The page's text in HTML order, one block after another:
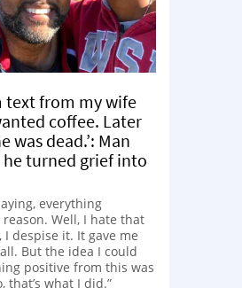
text from my wife
coffee. Later
was dead.’: Man
he turned grief into
everything
Well, I hate that
I despise it. It gave me
But the idea I could
positive from this was
that’s what I did.”